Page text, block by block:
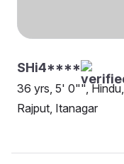
SHi4****
36 yrs, 5' 0"", Hindu,
Rajput, Itanagar